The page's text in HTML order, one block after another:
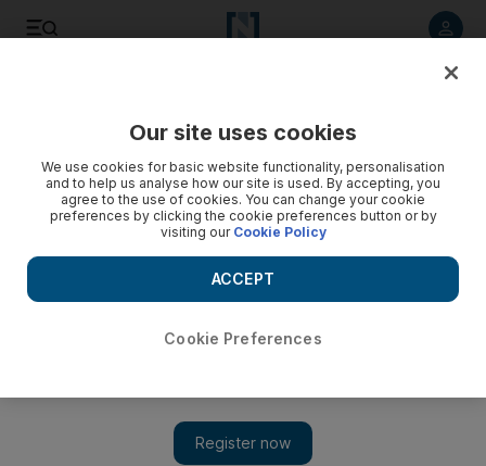
Our site uses cookies
We use cookies for basic website functionality, personalisation
and to help us analyse how our site is used. By accepting, you
agree to the use of cookies. You can change your cookie
preferences by clicking the cookie preferences button or by
visiting our Cookie Policy
Cookie Preferences
ACCEPT